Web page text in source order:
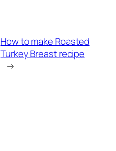
How to make Roasted
Turkey Breast recipe
→